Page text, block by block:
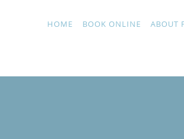
HOME BOOK ONLINE ABOUT